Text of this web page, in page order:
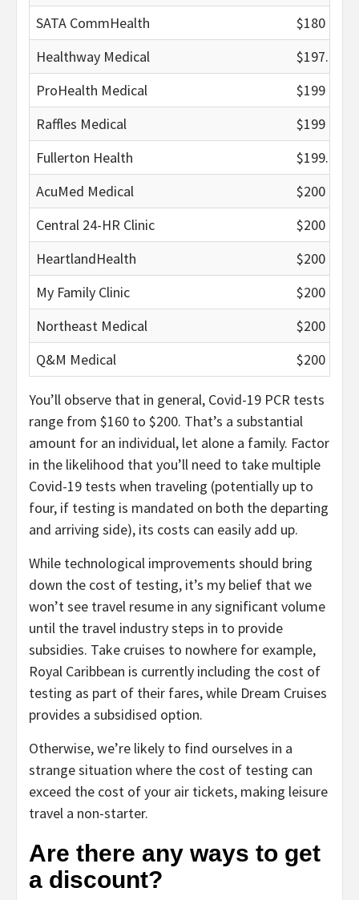
SATA CommHealth
$180
Healthway Medical
$197.95
ProHealth Medical
$199
Raffles Medical
$199
Fullerton Health
$199.02
AcuMed Medical
$200
Central 24-HR Clinic
$200
HeartlandHealth
$200
My Family Clinic
$200
Northeast Medical
$200
Q&M Medical
$200
You’ll observe that in general, Covid-19 PCR tests
range from $160 to $200. That’s a substantial
amount for an individual, let alone a family. Factor
in the likelihood that you’ll need to take multiple
Covid-19 tests when traveling (potentially up to
four, if testing is mandated on both the departing
and arriving side), its costs can easily add up.
While technological improvements should bring
down the cost of testing, it’s my belief that we
won’t see travel resume in any significant volume
until the travel industry steps in to provide
subsidies. Take cruises to nowhere for example,
Royal Caribbean is currently including the cost of
testing as part of their fares, while Dream Cruises
provides a subsidised option.
Otherwise, we’re likely to find ourselves in a
strange situation where the cost of testing can
exceed the cost of your air tickets, making leisure
travel a non-starter.
Are there any ways to get
a discount?